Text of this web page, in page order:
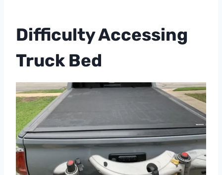
Difficulty Accessing
Truck Bed